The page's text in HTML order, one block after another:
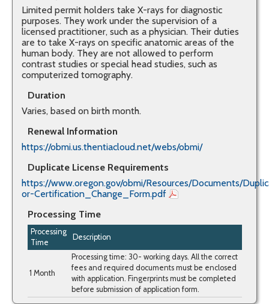
Limited permit holders take X-rays for diagnostic
purposes. They work under the supervision of a
licensed practitioner, such as a physician. Their duties
are to take X-rays on specific anatomic areas of the
human body. They are not allowed to perform
contrast studies or special head studies, such as
computerized tomography.
Duration
Varies, based on birth month.
Renewal Information
https://obmi.us.thentiacloud.net/webs/obmi/
Duplicate License Requirements
https://www.oregon.gov/obmi/Resources/Documents/
or-Certification_Change_Form.pdf
Processing Time
Processing
Time
Description
1 Month
Processing time: 30- working days. All the correct
fees and required documents must be enclosed
with application. Fingerprints must be completed
before submission of application form.